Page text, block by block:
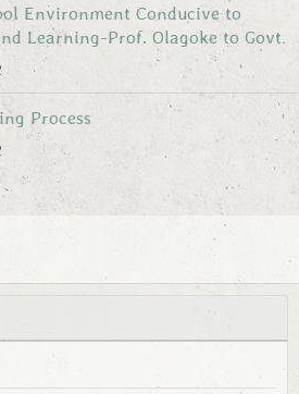
Environment Conducive to
Learning-Prof. Olagoke to Govt
Process